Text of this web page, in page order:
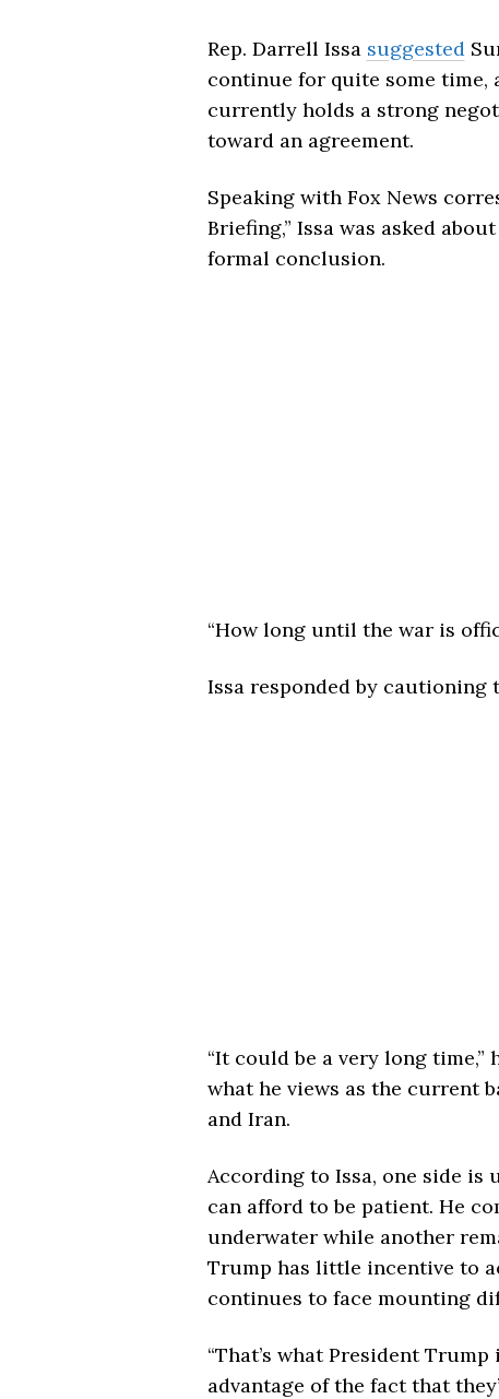
Rep. Darrell Issa suggested
continue for quite some time,
currently holds a strong
toward an agreement.
Speaking with Fox News
Briefing,” Issa was asked
formal conclusion.
“How long until the war is
Issa responded by
“It could be a very long
what he views as the current
and Iran.
According to Issa, one side
can afford to be patient. He
underwater while another
Trump has little incentive to
continues to face mounting
“That’s what President Trump
advantage of the fact that